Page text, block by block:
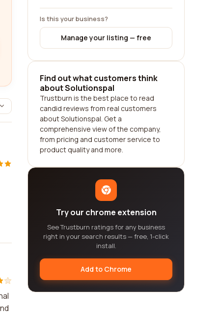
Is this your business?
Manage your listing — free
Find out what customers think
about Solutionspal
Trustburn is the best place to read
candid reviews from real customers
about Solutionspal. Get a
comprehensive view of the company,
from pricing and customer service to
product quality and more.
Try our chrome extension
See Trustburn ratings for any business
right in your search results — free, 1-click
install.
Add to Chrome